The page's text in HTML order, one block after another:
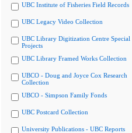
UBC Institute of Fisheries Field Records
UBC Legacy Video Collection
UBC Library Digitization Centre Special
Projects
UBC Library Framed Works Collection
UBCO - Doug and Joyce Cox Research
Collection
UBCO - Simpson Family Fonds
UBC Postcard Collection
University Publications - UBC Reports